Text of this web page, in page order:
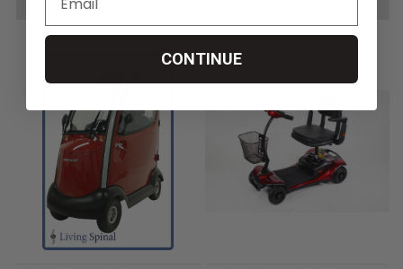
CHOOSE OPTIONS
CONTINUE